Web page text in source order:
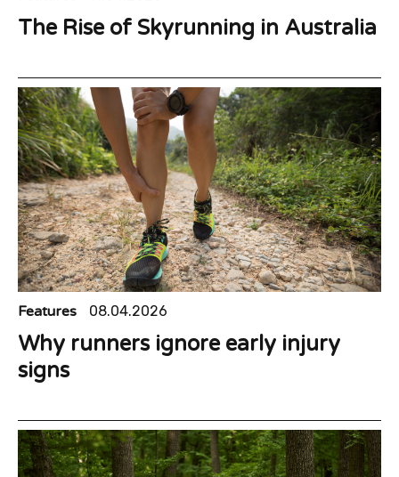
The Rise of Skyrunning in Australia
Features 08.04.2026
Why runners ignore early injury
signs